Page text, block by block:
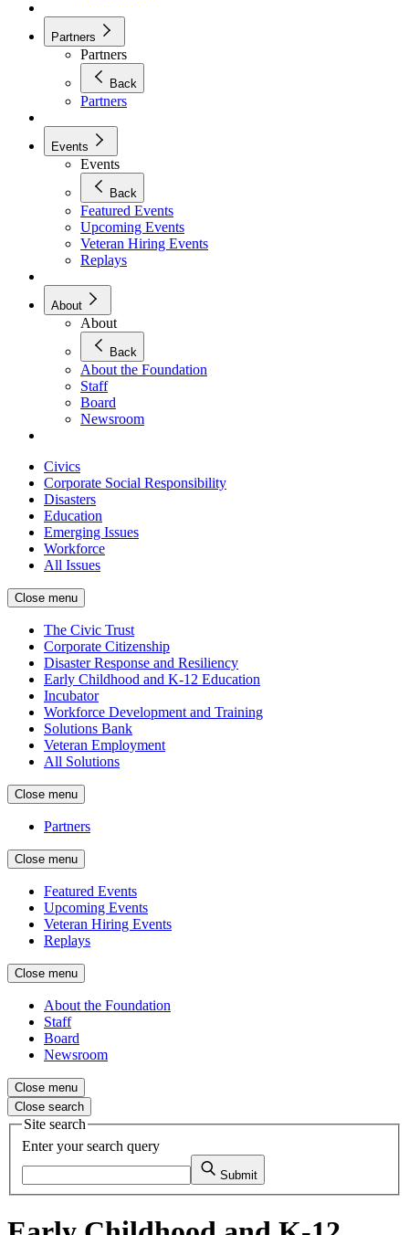
Partners
Partners
Back
Partners
Events
Events
Back
Featured Events
Upcoming Events
Veteran Hiring Events
Replays
About
About
Back
About the Foundation
Staff
Board
Newsroom
Civics
Corporate Social Responsibility
Disasters
Education
Emerging Issues
Workforce
All Issues
Close menu
The Civic Trust
Corporate Citizenship
Disaster Response and Resiliency
Early Childhood and K-12 Education
Incubator
Workforce Development and Training
Solutions Bank
Veteran Employment
All Solutions
Close menu
Partners
Close menu
Featured Events
Upcoming Events
Veteran Hiring Events
Replays
Close menu
About the Foundation
Staff
Board
Newsroom
Close menu
Close search
Site search
Enter your search query
Submit